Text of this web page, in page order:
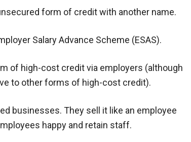
form of credit with another name.
Salary Advance Scheme (ESAS).
of high-cost credit via employers (although
to other forms of high-cost credit).
businesses. They sell it like an employee
happy and retain staff.